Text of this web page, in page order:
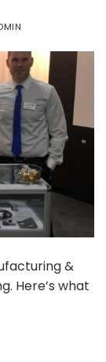
&
Here’s what